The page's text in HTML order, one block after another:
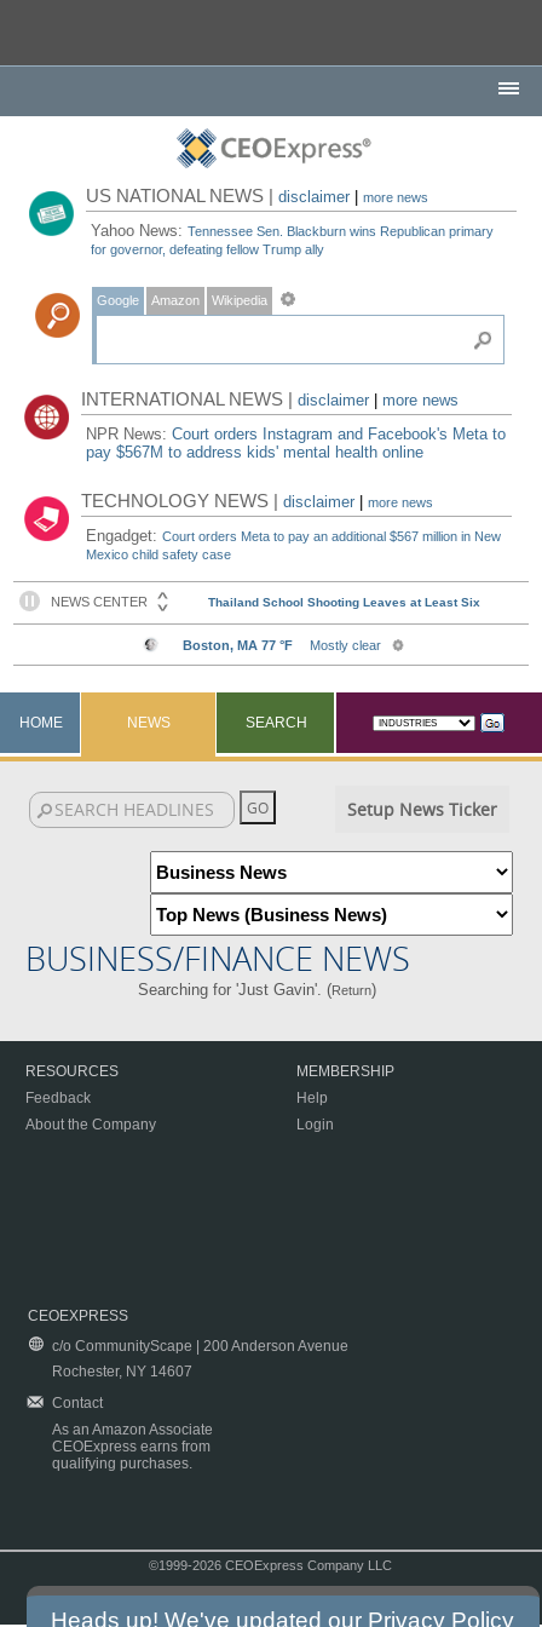
US NATIONAL NEWS |disclaimer |more news
Yahoo News:Tennessee Sen. Blackburn wins Republican primary
for governor, defeating fellow Trump ally
Google Amazon Wikipedia
INTERNATIONAL NEWS |disclaimer
more news
NPR News:Court orders Instagram and Facebook's Meta to
pay $567M to address kids' mental health online
TECHNOLOGY NEWS |disclaimer |more news
Engadget:Court orders Meta to pay an additional $567 million in New
Mexico child safety case
HOME NEWS SEARCH
Setup News Ticker
BUSINESS/FINANCE NEWS
Searching for 'Just Gavin'. (Return)
RESOURCES
Feedback
About the Company
MEMBERSHIP
Help
Login
CEOEXPRESS
c/o CommunityScape | 200 Anderson Avenue
Rochester, NY 14607
Contact
As an Amazon Associate
CEOExpress earns from
qualifying purchases.
©1999-2026 CEOExpress Company LLC
Heads up! We've updated our Privacy Policy